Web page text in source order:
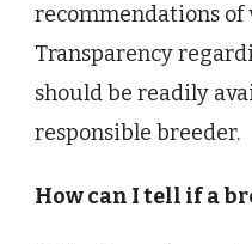
recommendations of
Transparency
should be readily
responsible breeder.
How can I tell if a